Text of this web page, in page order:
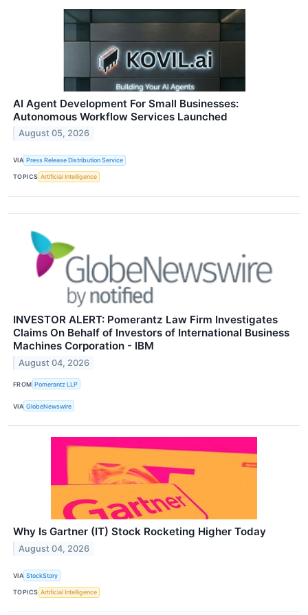
AI Agent Development For Small Businesses:
Autonomous Workflow Services Launched
August 05, 2026
VIA Press Release Distribution Service
TOPICS Artificial Intelligence
INVESTOR ALERT: Pomerantz Law Firm Investigates
Claims On Behalf of Investors of International Business
Machines Corporation - IBM
August 04, 2026
FROM Pomerantz LLP
VIA GlobeNewswire
Why Is Gartner (IT) Stock Rocketing Higher Today
August 04, 2026
VIA StockStory
TOPICS Artificial Intelligence